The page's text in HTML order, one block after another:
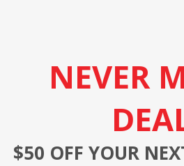
NEVER
$50 OFF YOUR